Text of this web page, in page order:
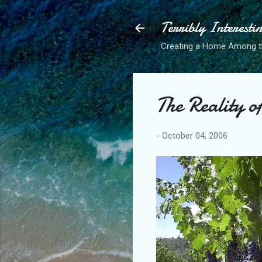
Terribly
Creating a Home Among
The Reality
- October 04, 2006